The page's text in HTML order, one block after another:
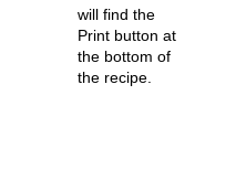
will find the
Print button at
the bottom of
the recipe.